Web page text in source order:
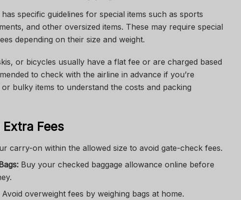
specific guidelines for special items such as sports
and other oversized items. These may require special
depending on their size and weight.
or bicycles usually have a flat fee or are charged based
to check with the airline in advance if you’re
bulky items to understand the costs and packing
Fees
carry-on within the allowed size to avoid gate-check fees.
Buy your checked baggage allowance online before
Avoid overweight fees by weighing bags at home.